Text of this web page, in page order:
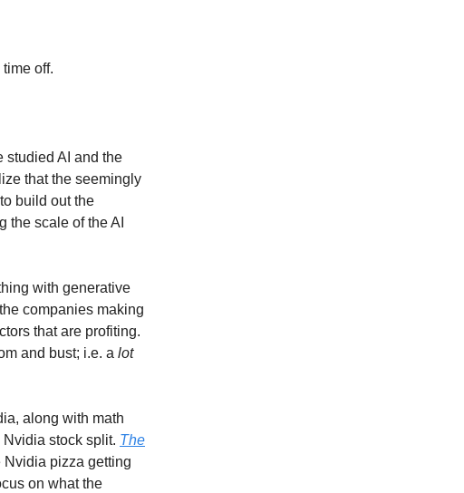
off.
studied AI and the
that the seemingly
build out the
the scale of the AI
with generative
companies making
that are profiting.
and bust; i.e. a lot
along with math
stock split. The
pizza getting
on what the